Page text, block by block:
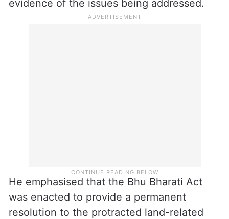
evidence of the issues being addressed.
He emphasised that the Bhu Bharati Act
was enacted to provide a permanent
resolution to the protracted land-related